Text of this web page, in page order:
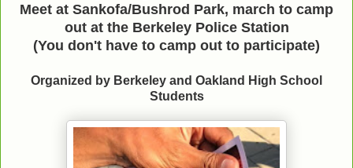
Meet at Sankofa/Bushrod Park, march to camp
out at the Berkeley Police Station
(You don't have to camp out to participate)
Organized by Berkeley and Oakland High School
Students